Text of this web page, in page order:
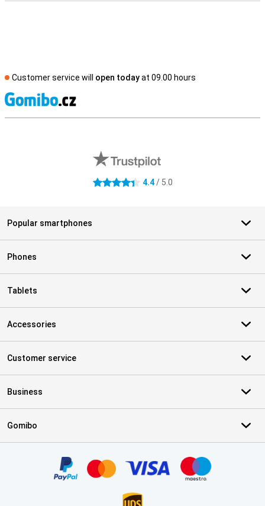
Customer service will open todayat 09.00 hours
4.4 stars 4.4/ 5.0
Popular smartphones
Phones
Tablets
Accessories
Customer service
Business
Gomibo